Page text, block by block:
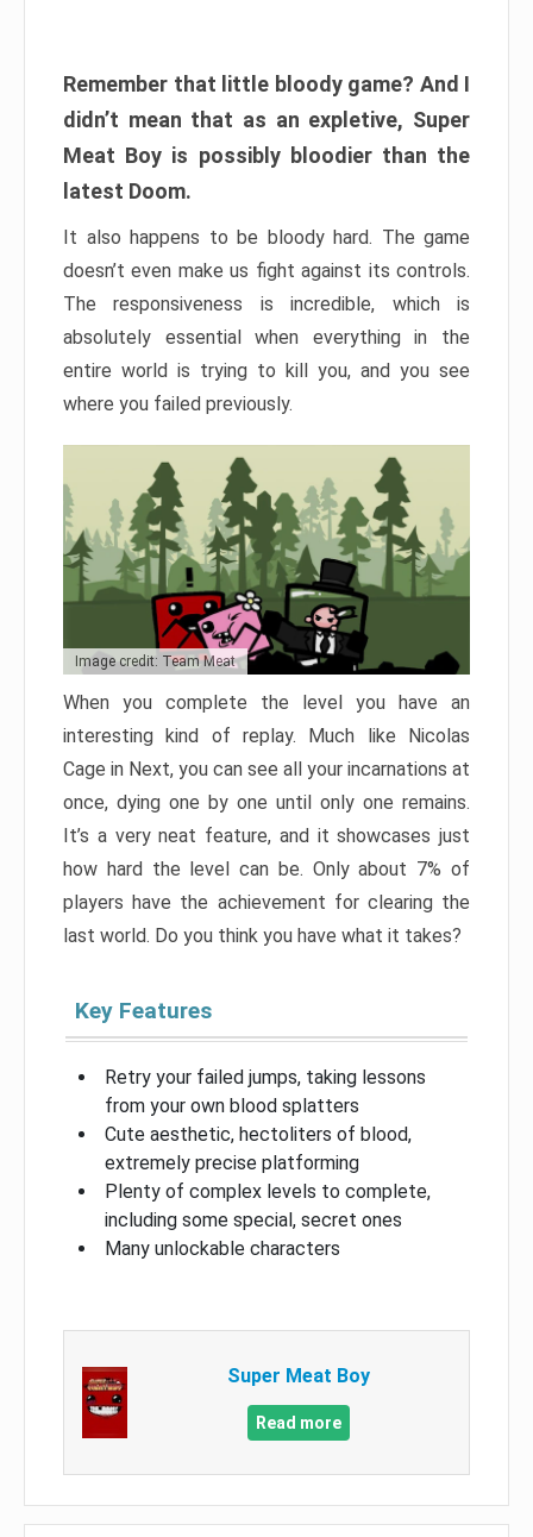
Remember that little bloody game? And I
didn’t mean that as an expletive, Super
Meat Boy is possibly bloodier than the
latest Doom.
It also happens to be bloody hard. The game
doesn’t even make us fight against its controls.
The responsiveness is incredible, which is
absolutely essential when everything in the
entire world is trying to kill you, and you see
where you failed previously.
Image credit: Team Meat
When you complete the level you have an
interesting kind of replay. Much like Nicolas
Cage in Next, you can see all your incarnations at
once, dying one by one until only one remains.
It’s a very neat feature, and it showcases just
how hard the level can be. Only about 7% of
players have the achievement for clearing the
last world. Do you think you have what it takes?
Key Features
Retry your failed jumps, taking lessons
from your own blood splatters
Cute aesthetic, hectoliters of blood,
extremely precise platforming
Plenty of complex levels to complete,
including some special, secret ones
Many unlockable characters
Super Meat Boy
Read more